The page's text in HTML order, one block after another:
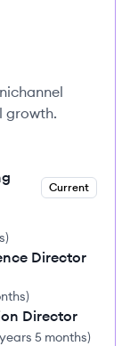
growth.
Current
)
Director
)
Director
5 months)